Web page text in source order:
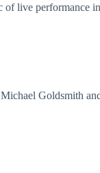
live performance
Goldsmith